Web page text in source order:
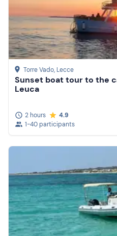
Torre Vado, Lecce
Sunset boat tour to the
Leuca
2 hours
4.9
1-40 participants